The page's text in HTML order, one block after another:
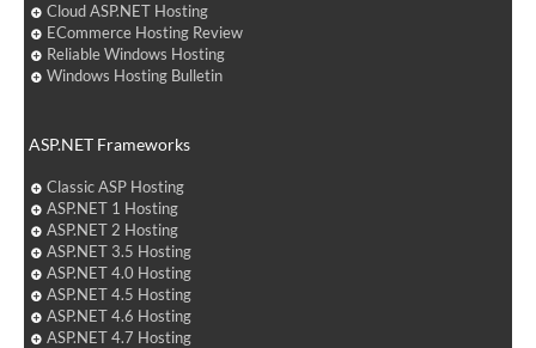
Cloud ASP.NET Hosting
ECommerce Hosting Review
Reliable Windows Hosting
Windows Hosting Bulletin
ASP.NET Frameworks
Classic ASP Hosting
ASP.NET 1 Hosting
ASP.NET 2 Hosting
ASP.NET 3.5 Hosting
ASP.NET 4.0 Hosting
ASP.NET 4.5 Hosting
ASP.NET 4.6 Hosting
ASP.NET 4.7 Hosting